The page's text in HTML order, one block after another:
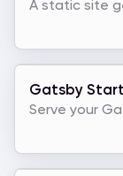
A static site
Gatsby
Serve your